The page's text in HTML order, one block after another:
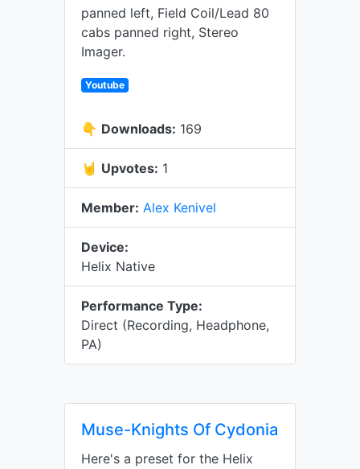
panned left, Field Coil/Lead 80
cabs panned right, Stereo
Imager.
Youtube
👇 Downloads: 169
🤘 Upvotes: 1
Member: Alex Kenivel
Device:
Helix Native
Performance Type:
Direct (Recording, Headphone,
PA)
Muse-Knights Of Cydonia
Here's a preset for the Helix